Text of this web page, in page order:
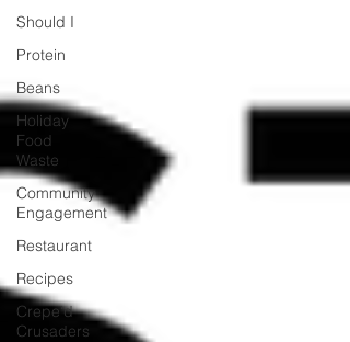
Should I
Protein
Beans
Holiday
Food
Waste
Community
Engagement
Restaurant
Recipes
Crepe'd
Crusaders